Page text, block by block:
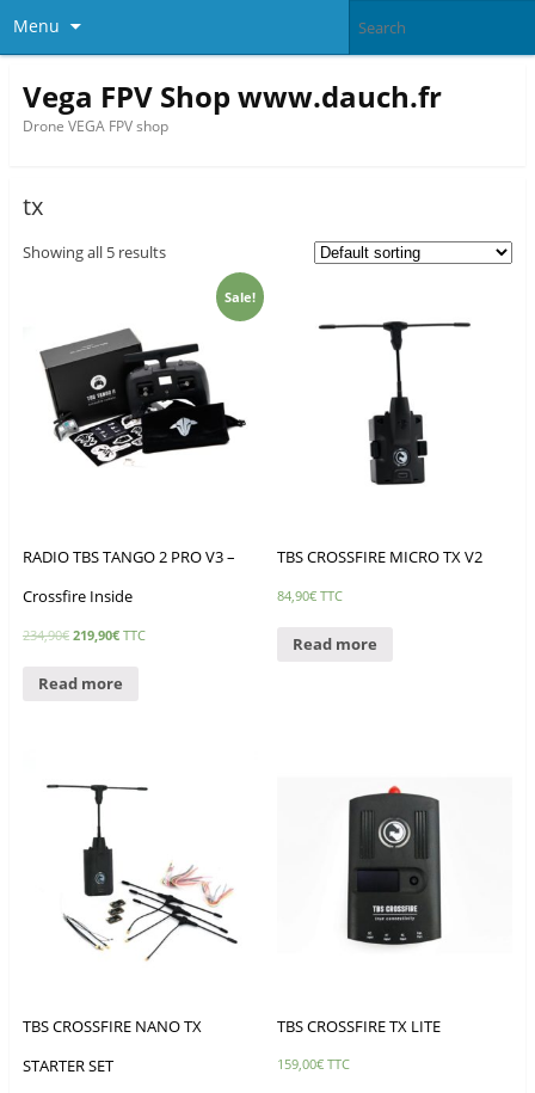
Menu
Vega FPV Shop www.dauch.fr
Drone VEGA FPV shop
tx
Showing all 5 results
Sale!
RADIO TBS TANGO 2 PRO V3 –
Crossfire Inside
234,90€ 219,90€ TTC
Read more
TBS CROSSFIRE MICRO TX V2
84,90€ TTC
Read more
TBS CROSSFIRE NANO TX
STARTER SET
TBS CROSSFIRE TX LITE
159,00€ TTC